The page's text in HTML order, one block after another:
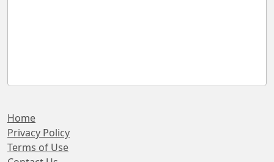
Home
Privacy Policy
Terms of Use